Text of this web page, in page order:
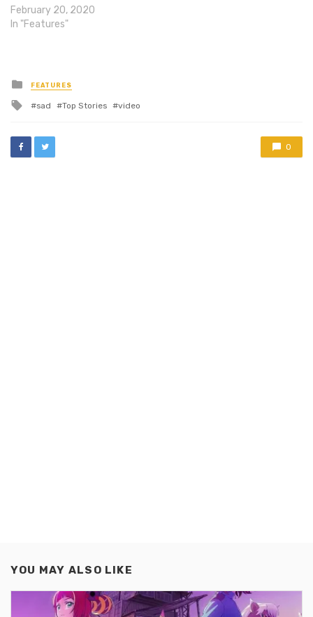
February 20, 2020
In "Features"
Posted
in
FEATURES
Tagged
sad Top Stories video
0
YOU MAY ALSO LIKE